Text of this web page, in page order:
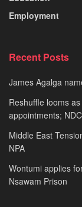
Employment
Recent Posts
James Agalga
Reshuffle looms
appointments;
Middle East
NPA
Wontumi applies
Nsawam Prison